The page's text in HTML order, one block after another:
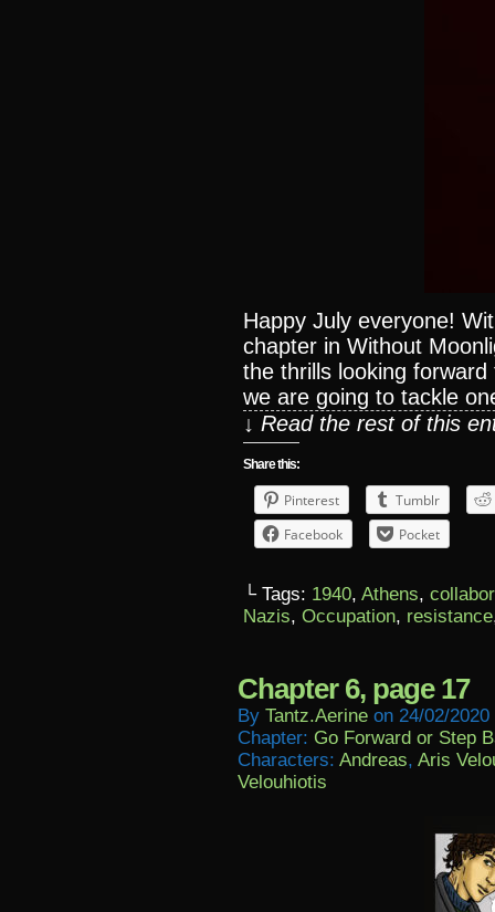
Happy July everyone!
chapter in Without
the thrills looking
we are going to tackle
↓ Read the rest of this
Share this:
Pinterest
Tumblr
Facebook
Pocket
└ Tags: 1940, Athens,
Nazis, Occupation, resistance
Chapter 6, page 17
By Tantz.aerine on 24/02/2020
Chapter: Go Forward or Step
Characters: Andreas, Aris
Velouhiotis